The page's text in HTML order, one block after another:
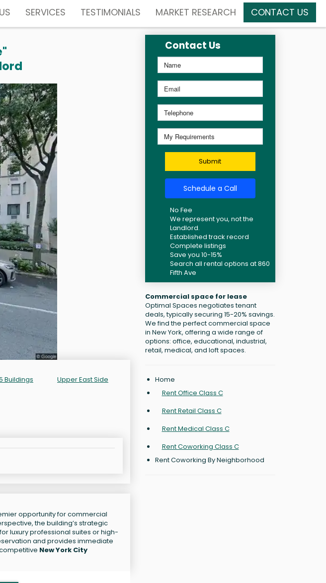
SERVICES TESTIMONIALS MARKET RESEARCH CONTACT US
Buildings Upper East Side
opportunity for commercial
the building’s strategic
luxury professional suites or high-
and provides immediate
New York City
Contact Us
Submit
Schedule a Call
No Fee
We represent you, not the
Landlord.
Established track record
Complete listings
Save you 10-15%
Search all rental options at 860
Fifth Ave
Commercial space for lease
Optimal Spaces negotiates tenant
deals, typically securing 15-20% savings.
We find the perfect commercial space
in New York, offering a wide range of
options: office, educational, industrial,
retail, medical, and loft spaces.
Home
Rent Office Class C
Rent Retail Class C
Rent Medical Class C
Rent Coworking Class C
Rent Coworking By Neighborhood